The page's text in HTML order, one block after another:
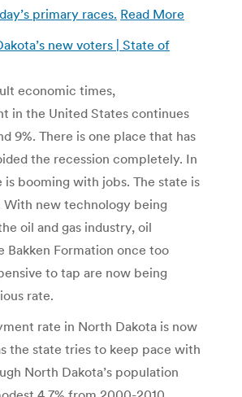
primary races. Read More
new voters | State of
economic times,
in the United States continues
9%. There is one place that has
the recession completely. In
booming with jobs. The state is
With new technology being
oil and gas industry, oil
Bakken Formation once too
to tap are now being
rate.
rate in North Dakota is now
the state tries to keep pace with
North Dakota’s population